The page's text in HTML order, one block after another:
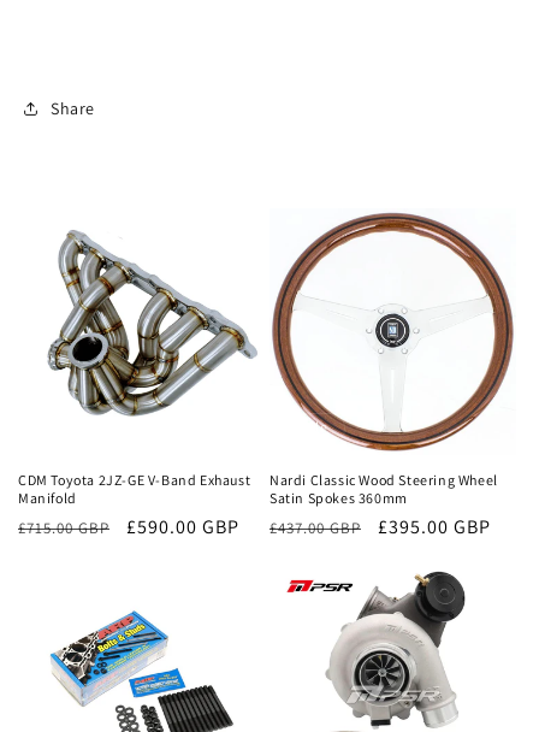
Share
CDM Toyota 2JZ-GE V-Band Exhaust
Manifold
Regular
£715.00 GBP
Sale
£590.00 GBP
Sale
Nardi Classic Wood Steering Wheel
Satin Spokes 360mm
Regular
£437.00 GBP
Sale
£395.00 GBP